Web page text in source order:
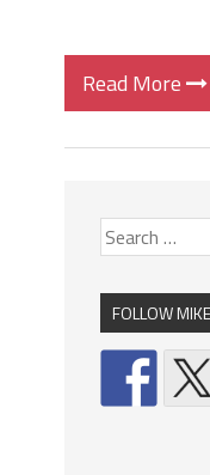
Read More
FOLLOW